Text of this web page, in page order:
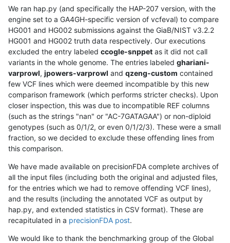
We ran hap.py (and specifically the HAP-207 version, with the
engine set to a GA4GH-specific version of vcfeval) to compare
HG001 and HG002 submissions against the GiaB/NIST v3.2.2
HG001 and HG002 truth data respectively. Our executions
excluded the entry labeled ccogle-snppet as it did not call
variants in the whole genome. The entries labeled ghariani-
varprowl, jpowers-varprowl and qzeng-custom contained
few VCF lines which were deemed incompatible by this new
comparison framework (which performs stricter checks). Upon
closer inspection, this was due to incompatible REF columns
(such as the strings "nan" or "AC-7GATAGAA") or non-diploid
genotypes (such as 0/1/2, or even 0/1/2/3). These were a small
fraction, so we decided to exclude these offending lines from
this comparison.
We have made available on precisionFDA complete archives of
all the input files (including both the original and adjusted files,
for the entries which we had to remove offending VCF lines),
and the results (including the annotated VCF as output by
hap.py, and extended statistics in CSV format). These are
recapitulated in a precisionFDA post.
We would like to thank the benchmarking group of the Global